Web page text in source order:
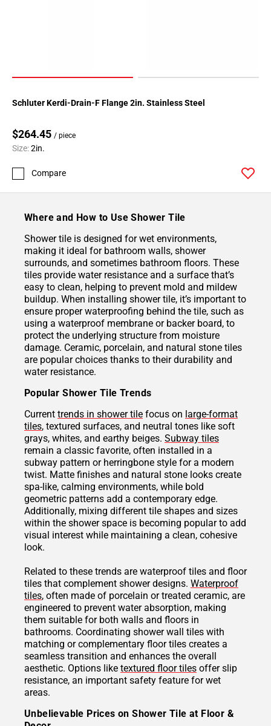
Schluter Kerdi-Drain-F Flange 2in. Stainless Steel
$264.45 / piece
Size:2in.
Compare
Where and How to Use Shower Tile
Shower tile is designed for wet environments,
making it ideal for bathroom walls, shower
surrounds, and sometimes bathroom floors. These
tiles provide water resistance and a surface that’s
easy to clean, helping to prevent mold and mildew
buildup. When installing shower tile, it’s important to
ensure proper waterproofing behind the tile, such as
using a waterproof membrane or backer board, to
protect the underlying structure from moisture
damage. Ceramic, porcelain, and natural stone tiles
are popular choices thanks to their durability and
water resistance.
Popular Shower Tile Trends
Current trends in shower tile focus on large-format
tiles, textured surfaces, and neutral tones like soft
grays, whites, and earthy beiges. Subway tiles
remain a classic favorite, often installed in a
subway pattern or herringbone style for a modern
twist. Matte finishes and natural stone looks create
spa-like, calming environments, while bold
geometric patterns add a contemporary edge.
Additionally, mixing different tile shapes and sizes
within the shower space is becoming popular to add
visual interest while maintaining a clean, cohesive
look.
Related to these trends are waterproof tiles and floor
tiles that complement shower designs. Waterproof
tiles, often made of porcelain or treated ceramic, are
engineered to prevent water absorption, making
them suitable for both walls and floors in
bathrooms. Coordinating shower wall tiles with
matching or complementary floor tiles creates a
seamless transition and enhances the overall
aesthetic. Options like textured floor tiles offer slip
resistance, an important safety feature for wet
areas.
Unbelievable Prices on Shower Tile at Floor &